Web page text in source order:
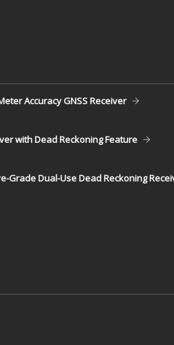
Accuracy GNSS Receiver
with Dead Reckoning Feature
Grade Dual-Use Dead Reckoning